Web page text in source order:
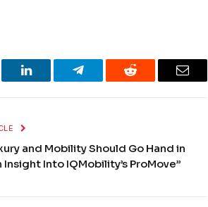
LinkedIn Telegram Reddit Email
and Mobility Should Go Hand in
Insight Into IQMobility’s ProMove”